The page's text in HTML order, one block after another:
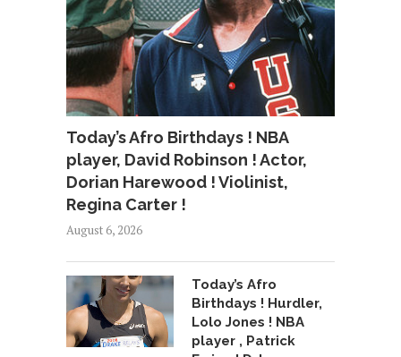
Today’s Afro Birthdays ! NBA
player, David Robinson ! Actor,
Dorian Harewood ! Violinist,
Regina Carter !
August 6, 2026
Today’s Afro
Birthdays ! Hurdler,
Lolo Jones ! NBA
player , Patrick